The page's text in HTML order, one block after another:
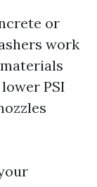
or
work
PSI